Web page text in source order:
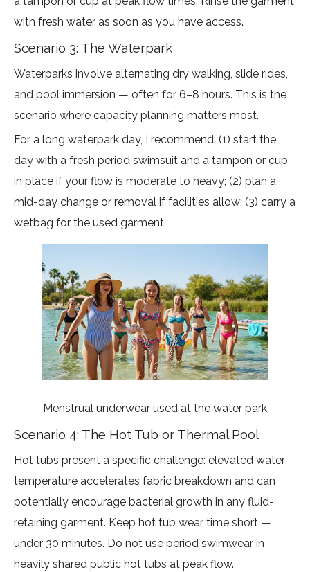
with fresh water as soon as you have access.
Scenario 3: The Waterpark
Waterparks involve alternating dry walking, slide rides,
and pool immersion — often for 6–8 hours. This is the
scenario where capacity planning matters most.
For a long waterpark day, I recommend: (1) start the
day with a fresh period swimsuit and a tampon or cup
in place if your flow is moderate to heavy; (2) plan a
mid-day change or removal if facilities allow; (3) carry a
wetbag for the used garment.
Menstrual underwear used at the water park
Scenario 4: The Hot Tub or Thermal Pool
Hot tubs present a specific challenge: elevated water
temperature accelerates fabric breakdown and can
potentially encourage bacterial growth in any fluid-
retaining garment. Keep hot tub wear time short —
under 30 minutes. Do not use period swimwear in
heavily shared public hot tubs at peak flow.